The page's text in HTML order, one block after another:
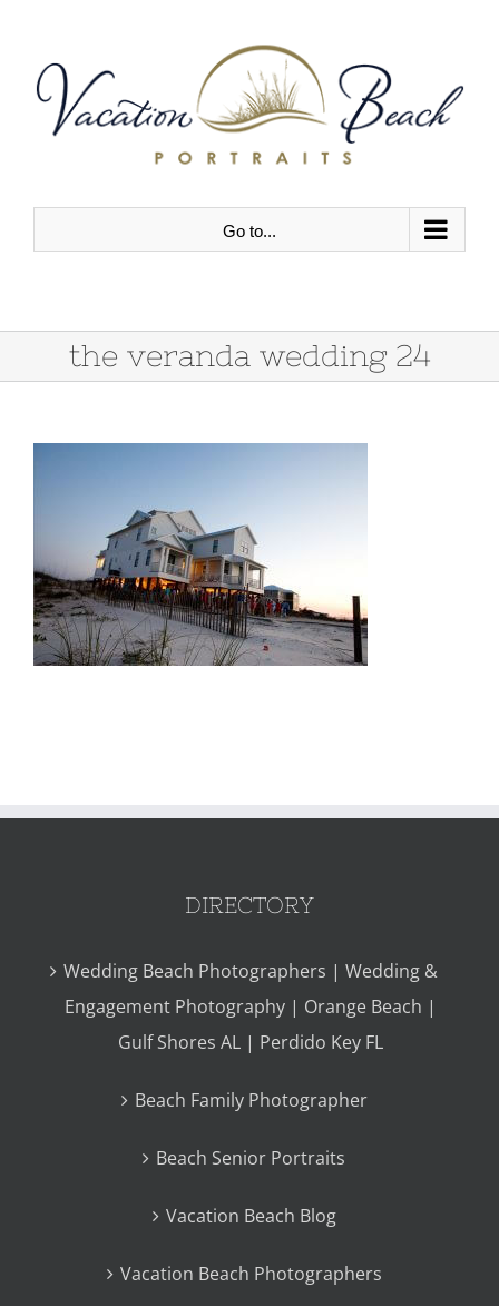
content
Go to...
the veranda wedding 24
DIRECTORY
Wedding Beach Photographers | Wedding &
Engagement Photography | Orange Beach |
Gulf Shores AL | Perdido Key FL
Beach Family Photographer
Beach Senior Portraits
Vacation Beach Blog
Vacation Beach Photographers